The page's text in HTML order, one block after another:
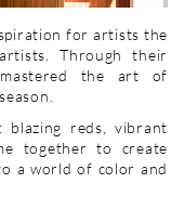
for artists the
Through their
the art of
blazing reds, vibrant
together to create
a world of color and